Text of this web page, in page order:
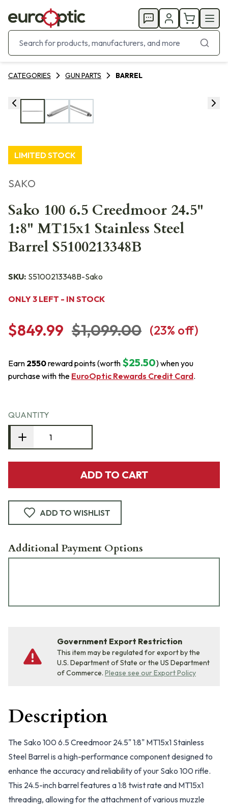
CATEGORIES GUN PARTS BARREL
LIMITED STOCK
SAKO
Sako 100 6.5 Creedmoor 24.5"
1:8" MT15x1 Stainless Steel
Barrel S5100213348B
SKU: S5100213348B-Sako
ONLY 3 LEFT - IN STOCK
$849.99 $1,099.00 (23% off)
Earn 2550reward points (worth $25.50) when you
purchase with the EuroOptic Rewards Credit Card.
QUANTITY
ADD TO CART
ADD TO WISHLIST
Additional Payment Options
Government Export Restriction
This item may be regulated for export by the
U.S. Department of State or the US Department
of Commerce. Please see our Export Policy
Description
The Sako 100 6.5 Creedmoor 24.5" 1:8" MT15x1 Stainless
Steel Barrel is a high-performance component designed to
enhance the accuracy and reliability of your Sako 100 rifle.
This 24.5-inch barrel features a 1:8 twist rate and MT15x1
threading, allowing for the attachment of various muzzle